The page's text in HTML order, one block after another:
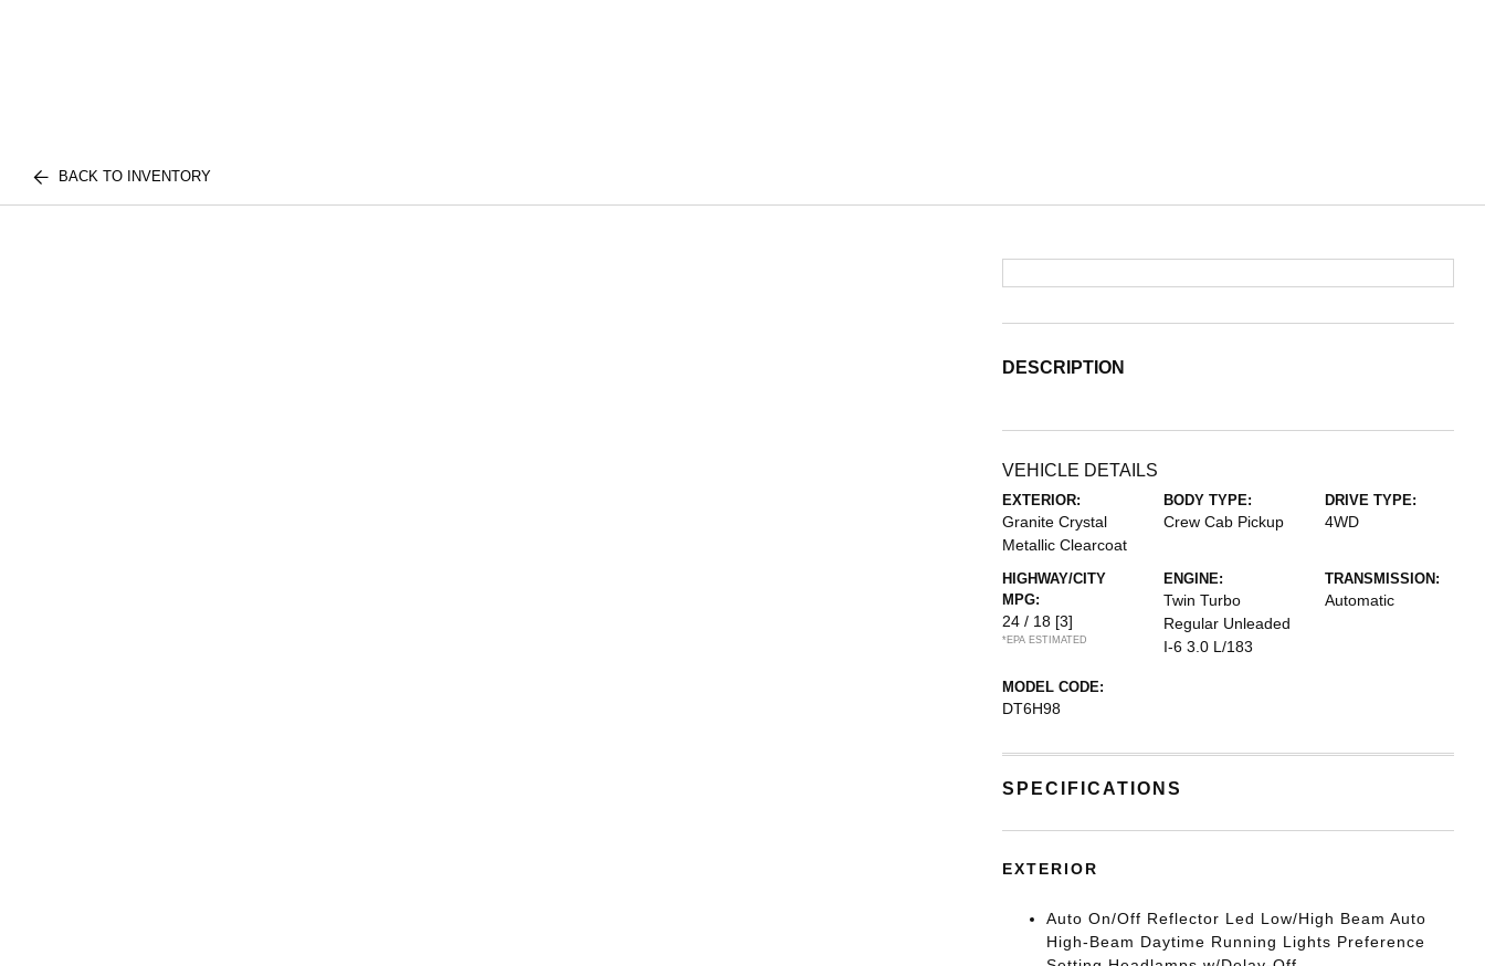
BACK TO INVENTORY
DESCRIPTION
VEHICLE DETAILS
EXTERIOR:
Granite Crystal
Metallic Clearcoat
BODY TYPE:
Crew Cab Pickup
DRIVE TYPE:
4WD
HIGHWAY/CITY
MPG:
24 / 18 [3]
*EPA ESTIMATED
ENGINE:
Twin Turbo
Regular Unleaded
I-6 3.0 L/183
TRANSMISSION:
Automatic
MODEL CODE:
DT6H98
SPECIFICATIONS
EXTERIOR
Auto On/Off Reflector Led Low/High Beam Auto
High-Beam Daytime Running Lights Preference